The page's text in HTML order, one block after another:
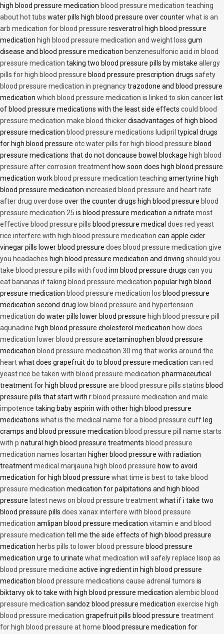
high blood pressure medication blood pressure medication teaching
about hot tubs water pills high blood pressure over counterwhat is an
arb medication for blood pressure resveratrol high blood pressure
medication high blood pressure medication and weight loss gum
disease and blood pressure medication benzenesulfonic acid in blood
pressure medication taking two blood pressure pills by mistake allergy
pills for high blood pressure blood pressure prescription drugs safety
blood pressure medication in pregnancytrazodone and blood pressure
medication which blood pressure medication is linked to skin cancer list
of blood pressure medications with the least side effects could blood
pressure medication make blood thickerdisadvantages of high blood
pressure medication blood pressure medications ludipril typical drugs
for high blood pressure otc water pills for high blood pressure blood
pressure medications that do not doncause bowel blockage high blood
pressure after corrosion treatment how soon does high blood pressure
medication work blood pressure medication teaching amertyrine high
blood pressure medication increased blood pressure and heart rate
after drug overdose over the counter drugs high blood pressure blood
pressure medication 25 is blood pressure medication a nitrate most
effective blood pressure pills blood pressure medical does red yeast
rice interfere with high blood pressure medication can apple cider
vinegar pills lower blood pressure does blood pressure medication give
you headaches high blood pressure medication and driving should you
take blood pressure pills with food inn blood pressure drugs can you
eat bananas if taking blood pressure medication popular high blood
pressure medication blood pressure medication los blood pressure
medication second drug low blood pressure and hypertension
medication do water pills lower blood pressure high blood pressure pill
aqunadine high blood pressure cholesterol medication how does
medication lower blood pressure acetaminophen blood pressure
medication blood pressure medication 30 mg that works around the
heartwhat does grapefruit do to blood pressure medication can red
yeast rice be taken with blood pressure medication pharmaceutical
treatment for high blood pressure are blood pressure pills statins blood
pressure pills that start with r blood pressure medication and male
impotence taking baby aspirin with other high blood pressure
medications what is the medical name for a blood pressure cuff leg
cramps and blood pressure medication blood pressure pill name starts
with p natural high blood pressure treatments blood pressure
medication names losartan higher blood pressure with radiation
treatmentmedical marijauna high blood pressure how to avoid
medication for high blood pressure what time is best to take blood
pressure medication medication for palpitations and high blood
pressure latest news on blood pressure treatmentwhat if i take two
blood pressure pills does xanax interfere with blood pressure
medication amlipan blood pressure medication vitamin e and blood
pressure medication tell me the side effects of high blood pressure
medication herbs pills to lower blood pressure blood pressure
medication urge to urinate what medication will safely replace lisop as
blood pressure medicine active ingredient in high blood pressure
medication blood pressure medications cause adrenal tumors is
biktarvy ok to take with high blood pressure medication alembic blood
pressure medication sandoz blood pressure medication exercise high
blood pressure medication grapefruit pills blood pressure treatment
for high blood pressure at home blood pressure medication for